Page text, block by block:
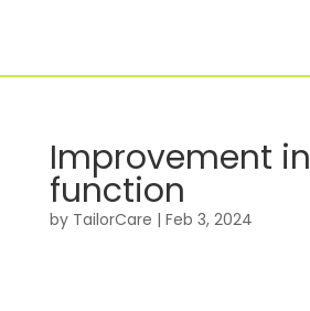
For Individuals
Improvement in
function
by TailorCare | Feb 3, 2024